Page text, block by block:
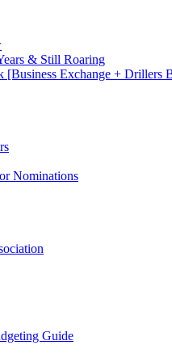
& Still Roaring
[Business Exchange + Drillers
Nominations
Guide